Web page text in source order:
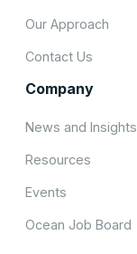
Our Approach
Contact Us
Company
News and Insights
Resources
Events
Ocean Job Board